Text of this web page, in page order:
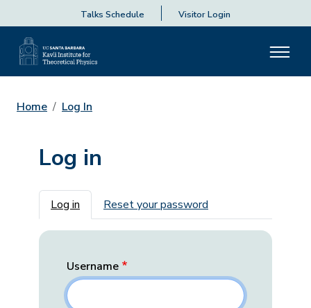
Talks Schedule Visitor Login
Home Log In
Log in
Primary tabs
Log in Reset your password
Username